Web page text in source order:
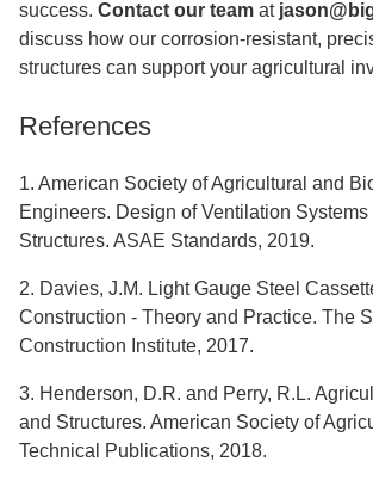
success. Contact our team at
discuss how our corrosion-resistant,
structures can support your agricultural
References
1. American Society of Agricultural and
Engineers. Design of Ventilation Systems
Structures. ASAE Standards, 2019.
2. Davies, J.M. Light Gauge Steel
Construction - Theory and Practice. The
Construction Institute, 2017.
3. Henderson, D.R. and Perry, R.L.
and Structures. American Society of
Technical Publications, 2018.